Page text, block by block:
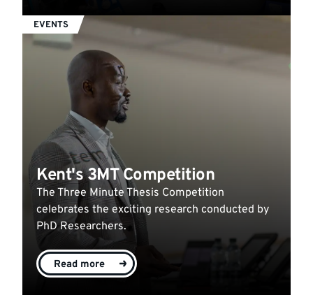
EVENTS
Kent's 3MT Competition
The Three Minute Thesis Competition
celebrates the exciting research conducted by
PhD Researchers.
Read more